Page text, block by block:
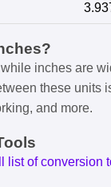
inches are
these units
and more.
list of conversion